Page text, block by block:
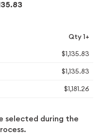
Qty 1+
$1,135.83
$1,135.83
$1,181.26
selected during the